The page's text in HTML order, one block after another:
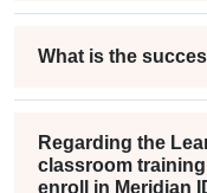
What is the
Regarding the
classroom
enroll in Meridian